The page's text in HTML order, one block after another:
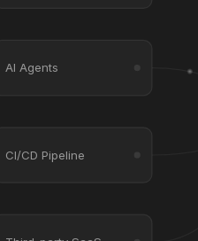
AI Agents
CI/CD Pipeline